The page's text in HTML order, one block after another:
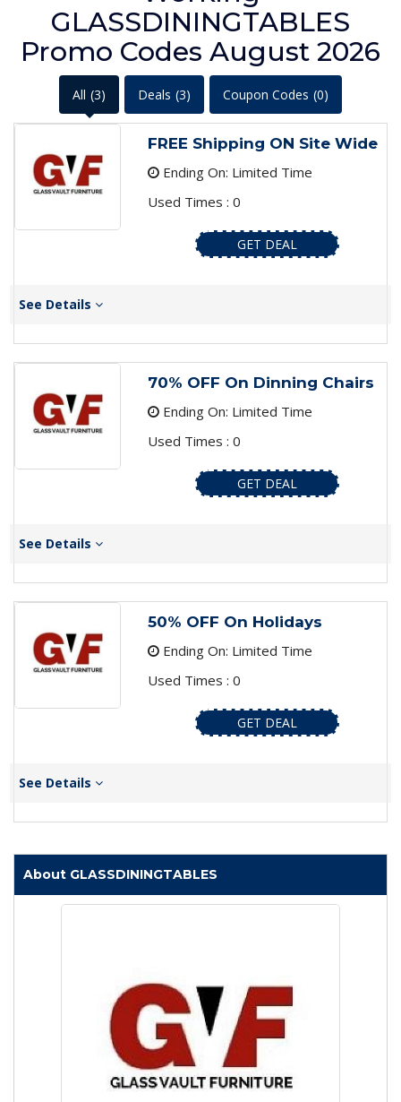
GLASSDININGTABLES
Promo Codes August 2026
All (3) Deals (3) Coupon Codes (0)
FREE Shipping ON Site Wide
Ending On: Limited Time
Used Times : 0
GET DEAL
See Details
70% OFF On Dinning Chairs
Ending On: Limited Time
Used Times : 0
GET DEAL
See Details
50% OFF On Holidays
Ending On: Limited Time
Used Times : 0
GET DEAL
See Details
About GLASSDININGTABLES